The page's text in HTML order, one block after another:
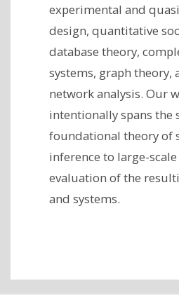
experimental and
design, quantitative
database theory,
systems, graph theory,
network analysis. Our
intentionally spans the
foundational theory of
inference to large-
evaluation of the
and systems.